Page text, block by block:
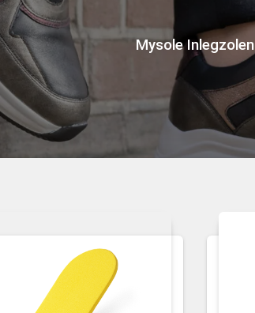
Mysole Inlegzolen